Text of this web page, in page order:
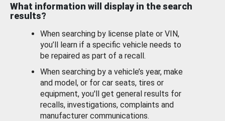
What information will display in the search
results?
When searching by license plate or VIN,
you’ll learn if a specific vehicle needs to
be repaired as part of a recall.
When searching by a vehicle’s year, make
and model, or for car seats, tires or
equipment, you'll get general results for
recalls, investigations, complaints and
manufacturer communications.